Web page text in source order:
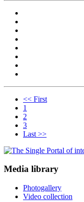
<< First
1
2
3
Last >>
Media library
Photogallery
Video collection